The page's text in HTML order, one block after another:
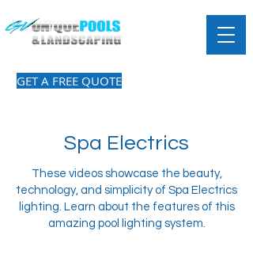
GET A FREE QUOTE
Spa Electrics
These videos showcase the beauty,
technology, and simplicity of Spa Electrics
lighting. Learn about the features of this
amazing pool lighting system.